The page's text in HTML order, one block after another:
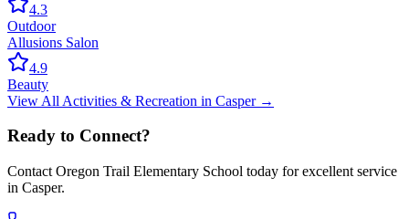
4.3
Outdoor
Allusions Salon
4.9
Beauty
View All Activities & Recreation in Casper→
Ready to Connect?
Contact Oregon Trail Elementary School today for excellent service
in Casper.